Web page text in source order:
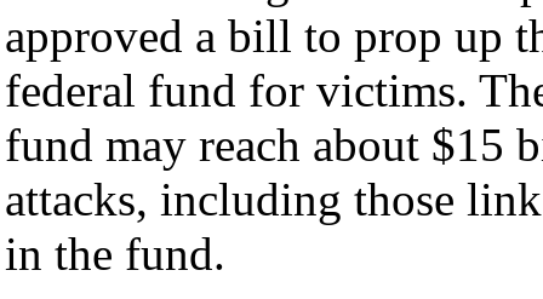
approved a bill to prop up
federal fund for victims.
fund may reach about $15
attacks, including those
in the fund.